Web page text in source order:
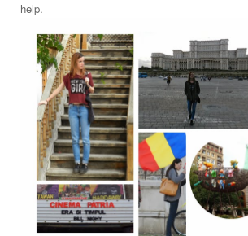
help.